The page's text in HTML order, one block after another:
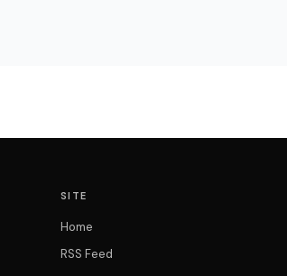
SITE
Home
RSS Feed